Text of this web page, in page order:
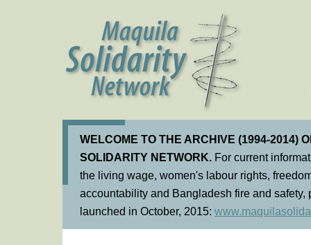
WELCOME TO THE ARCHIVE (1994-2014)
SOLIDARITY NETWORK. For current
the living wage, women's labour rights,
accountability and Bangladesh fire and
launched in October, 2015: